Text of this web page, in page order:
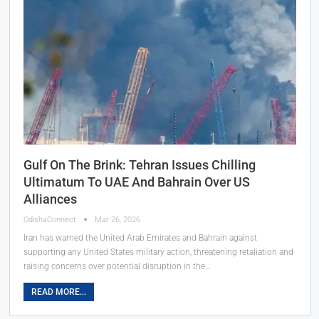
Gulf On The Brink: Tehran Issues Chilling
Ultimatum To UAE And Bahrain Over US
Alliances
OdishaConnect Mar 26, 2026
Iran has warned the United Arab Emirates and Bahrain against
supporting any United States military action, threatening retaliation and
raising concerns over potential disruption in the…
READ MORE...